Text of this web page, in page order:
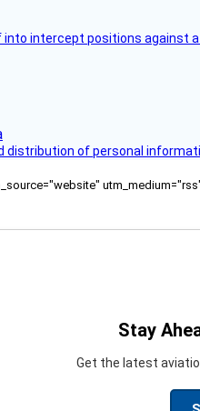
intercept positions against a
of personal
Stay
Get the latest